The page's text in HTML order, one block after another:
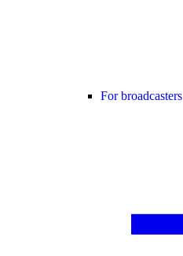
For broadcasters